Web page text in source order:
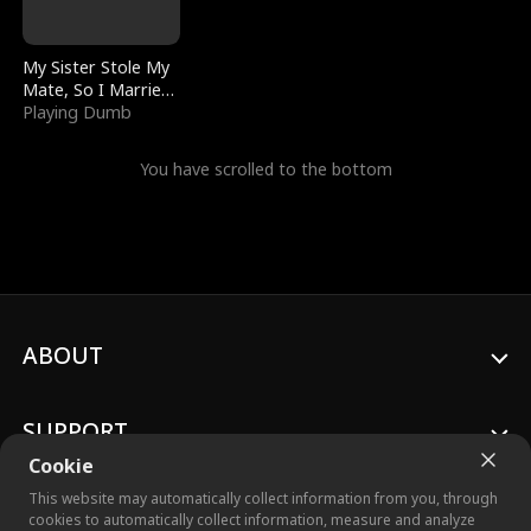
My Sister Stole My
Mate, So I Married
a King
Playing Dumb
You have scrolled to the bottom
Cookie
This website may automatically collect information from you, through
cookies to automatically collect information, measure and analyze
ABOUT
SUPPORT